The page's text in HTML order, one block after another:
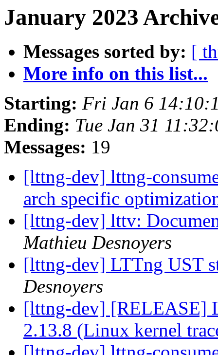
January 2023
Messages sorted by: [
More info on this list...
Starting: Fri Jan 6
Ending: Tue Jan 31
Messages: 19
[lttng-dev] lttng-
arch specific
[lttng-dev] lttv:
Mathieu Desnoyers
[lttng-dev] LTTng UST
Desnoyers
[lttng-dev] [RELEASE]
2.13.8 (Linux kernel